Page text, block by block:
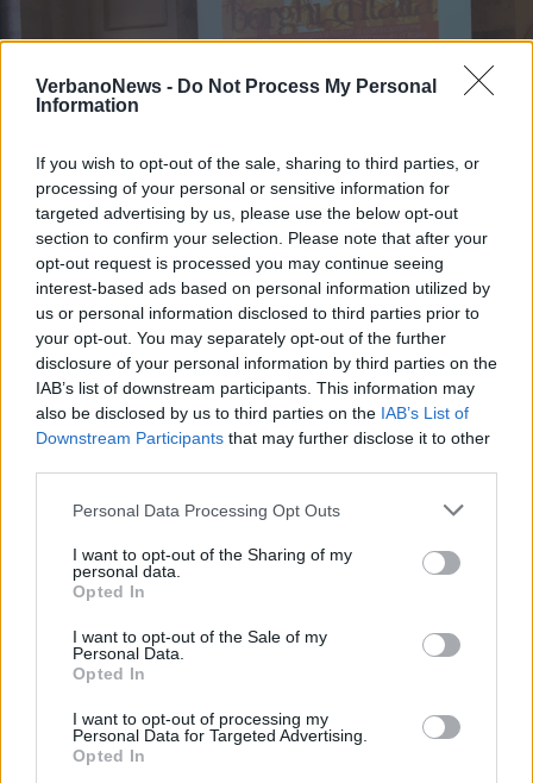
VerbanoNews - Do Not Process My Personal
Information
If you wish to opt-out of the sale, sharing to third parties, or
processing of your personal or sensitive information for
targeted advertising by us, please use the below opt-out
section to confirm your selection. Please note that after your
opt-out request is processed you may continue seeing
interest-based ads based on personal information utilized by
us or personal information disclosed to third parties prior to
your opt-out. You may separately opt-out of the further
disclosure of your personal information by third parties on the
IAB’s list of downstream participants. This information may
also be disclosed by us to third parties on the IAB’s List of
Downstream Participants that may further disclose it to other
Personal Data Processing Opt Outs
I want to opt-out of the Sharing of my
personal data.
Opted In
I want to opt-out of the Sale of my
Personal Data.
Opted In
I want to opt-out of processing my
Personal Data for Targeted Advertising.
Opted In
ARTE
Luino e Saronno tra i borghi d’Italia
più belli secondo Tv2000